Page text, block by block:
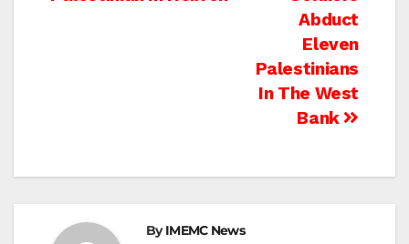
Abduct
Eleven
Palestinians
In The West
Bank
ByIMEMC News